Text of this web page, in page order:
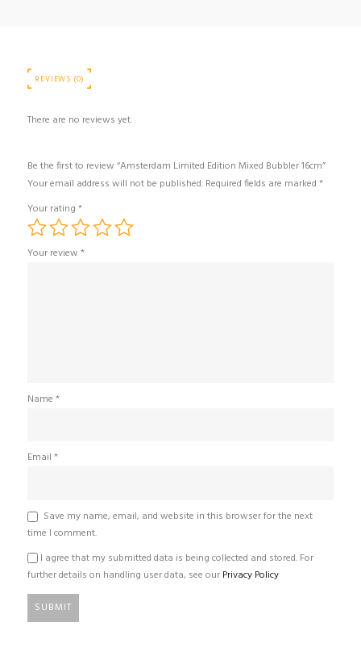
REVIEWS (0)
There are no reviews yet.
Be the first to review “Amsterdam Limited Edition Mixed Bubbler 16cm”
Your email address will not be published. Required fields are marked *
Your rating *
Your review *
Name *
Email *
Save my name, email, and website in this browser for the next
time I comment.
I agree that my submitted data is being collected and stored. For
further details on handling user data, see our Privacy Policy